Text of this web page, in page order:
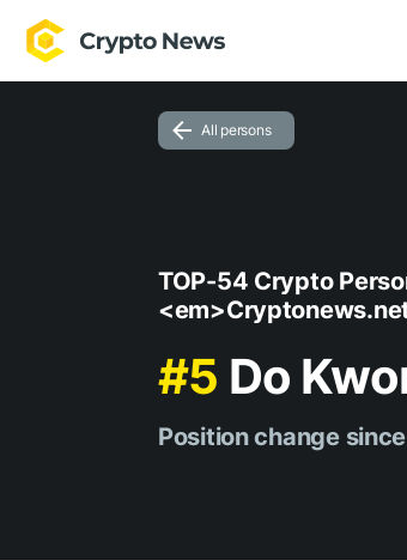
All persons
TOP-54 Crypto
#5 Do
Position change